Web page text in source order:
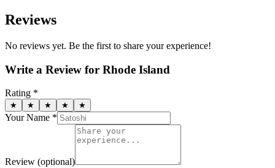
Reviews
No reviews yet. Be the first to share your experience!
Write a Review for Rhode Island
Rating *
★ ★ ★ ★ ★
Your Name *
Review (optional)